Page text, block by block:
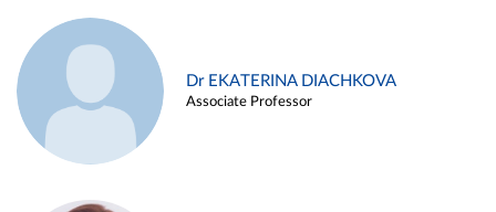
Dr EKATERINA DIACHKOVA
Associate Professor